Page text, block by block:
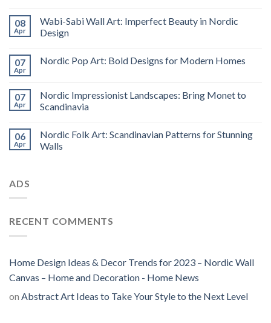
08
Apr
Wabi-Sabi Wall Art: Imperfect Beauty in Nordic
Design
07
Apr
Nordic Pop Art: Bold Designs for Modern Homes
07
Apr
Nordic Impressionist Landscapes: Bring Monet to
Scandinavia
06
Apr
Nordic Folk Art: Scandinavian Patterns for Stunning
Walls
ADS
RECENT COMMENTS
Home Design Ideas & Decor Trends for 2023 – Nordic Wall
Canvas – Home and Decoration - Home News
on Abstract Art Ideas to Take Your Style to the Next Level